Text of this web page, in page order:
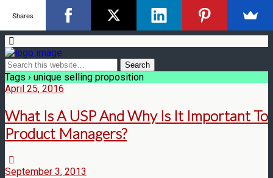
Tags › unique selling proposition
April 25, 2016
What Is A USP And Why Is It Important To
Product Managers?
September 3, 2013
Shares